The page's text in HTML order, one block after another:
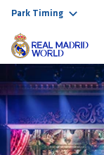
Park Timing